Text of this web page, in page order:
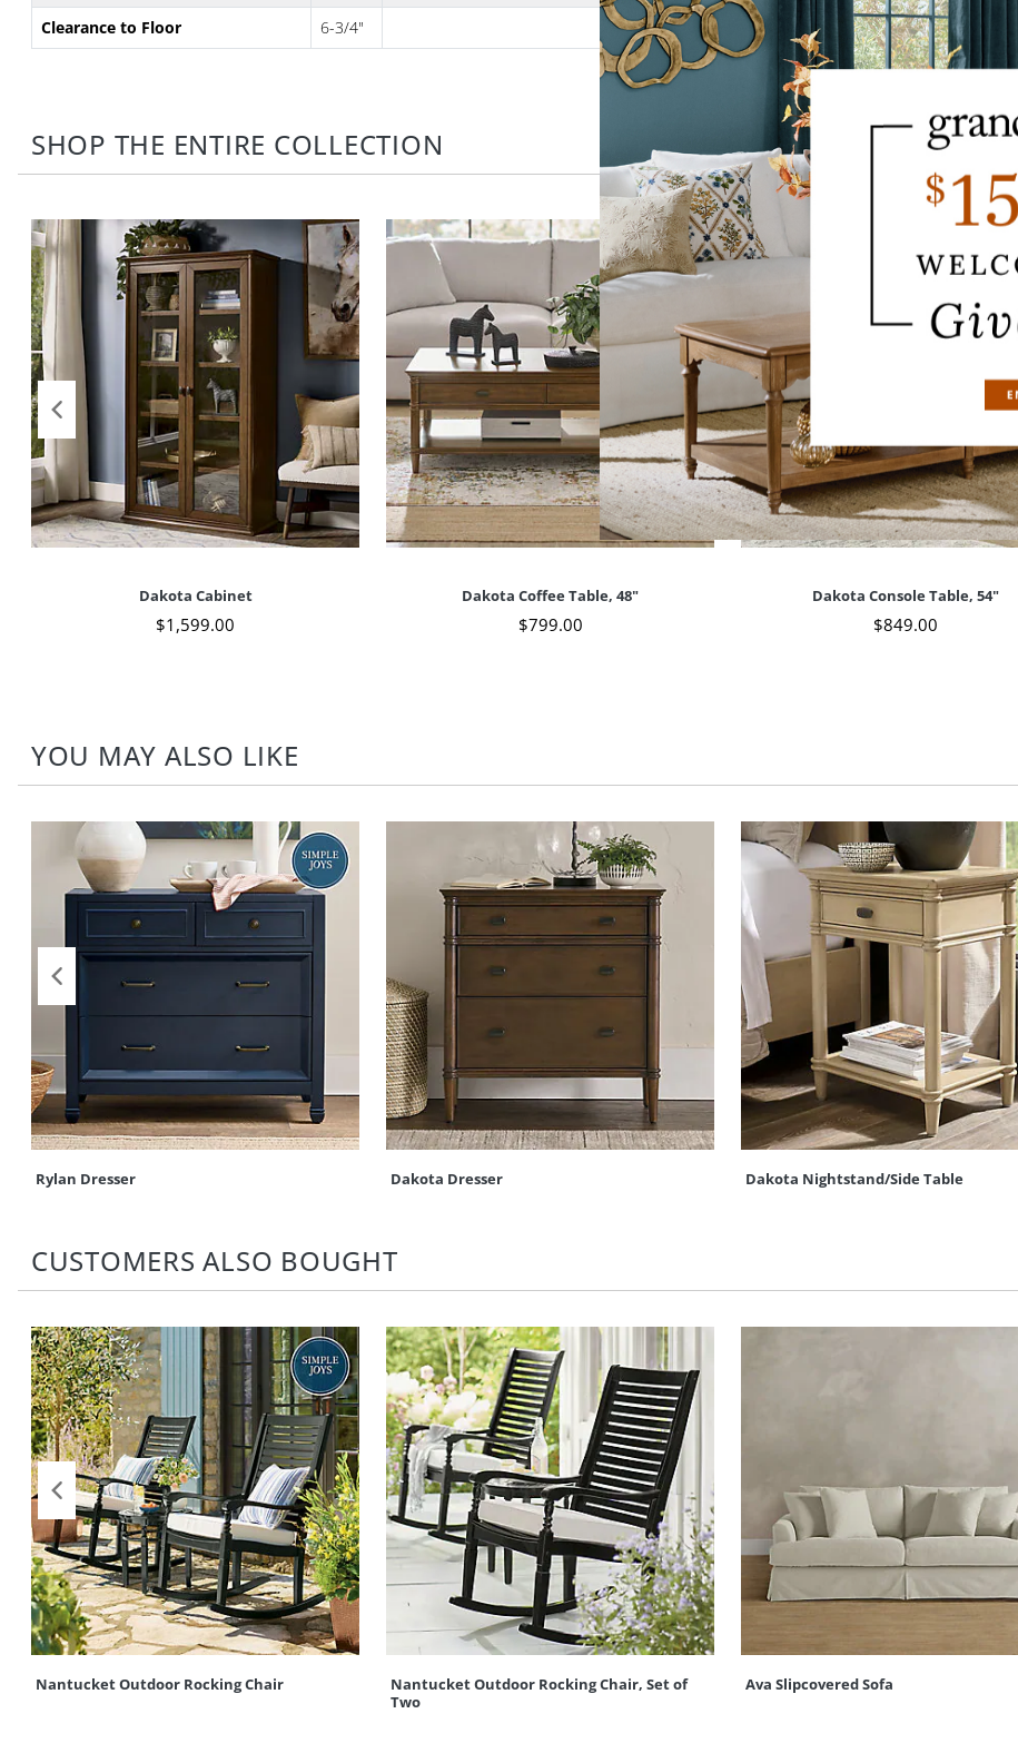
Clearance to Floor
6-3/4"
SHOP THE ENTIRE COLLECTION
Dakota Cabinet
$1,599.00
Dakota Coffee Table, 48"
$799.00
Dakota Console Table, 54"
$849.00
YOU MAY ALSO LIKE
Rylan Dresser Dakota Dresser Dakota Nightstand/Side Table
CUSTOMERS ALSO BOUGHT
Nantucket Outdoor Rocking Chair
Nantucket Outdoor Rocking Chair, Set of
Two
Ava Slipcovered Sofa